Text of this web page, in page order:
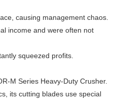
causing management chaos.
income and were often not
squeezed profits.
M Series Heavy-Duty Crusher.
its cutting blades use special